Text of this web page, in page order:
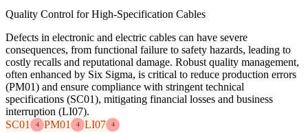
Quality Control for High-Specification Cables
Defects in electronic and electric cables can have severe
consequences, from functional failure to safety hazards, leading to
costly recalls and reputational damage. Robust quality management,
often enhanced by Six Sigma, is critical to reduce production errors
(PM01) and ensure compliance with stringent technical
specifications (SC01), mitigating financial losses and business
interruption (LI07).
SC01
4 PM01 4 LI07 4